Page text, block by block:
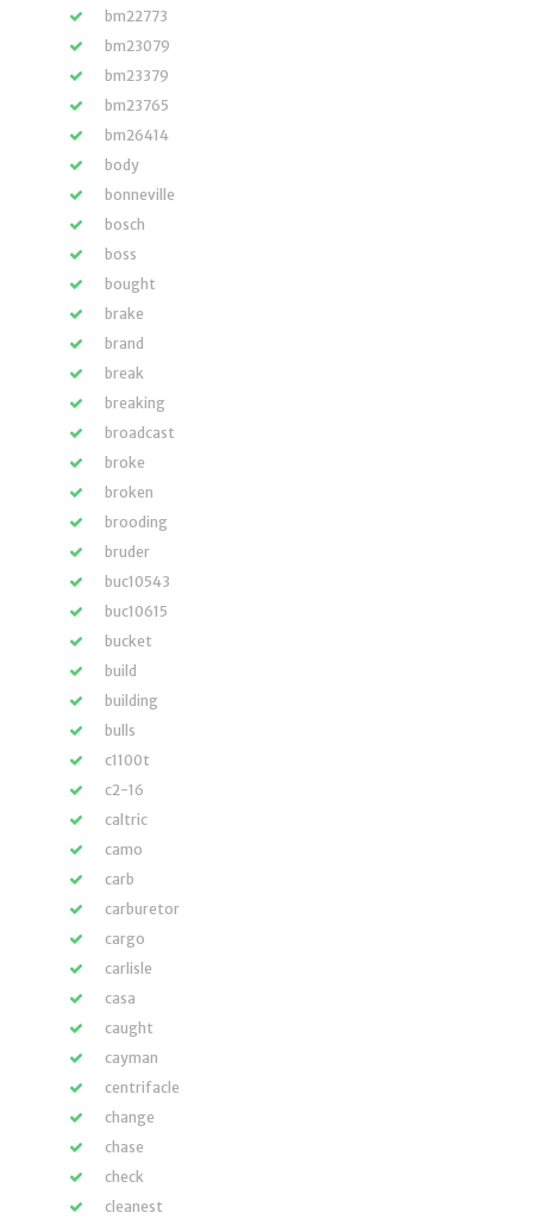
bm22773
bm23079
bm23379
bm23765
bm26414
body
bonneville
bosch
boss
bought
brake
brand
break
breaking
broadcast
broke
broken
brooding
bruder
buc10543
buc10615
bucket
build
building
bulls
c1100t
c2-16
caltric
camo
carb
carburetor
cargo
carlisle
casa
caught
cayman
centrifacle
change
chase
check
cleanest